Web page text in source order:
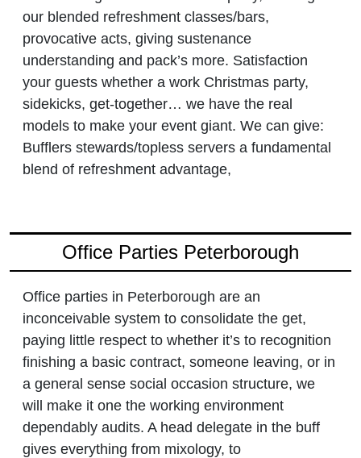
our blended refreshment classes/bars,
provocative acts, giving sustenance
understanding and pack’s more. Satisfaction
your guests whether a work Christmas party,
sidekicks, get-together… we have the real
models to make your event giant. We can give:
Bufflers stewards/topless servers a fundamental
blend of refreshment advantage,
Office Parties Peterborough
Office parties in Peterborough are an
inconceivable system to consolidate the get,
paying little respect to whether it’s to recognition
finishing a basic contract, someone leaving, or in
a general sense social occasion structure, we
will make it one the working environment
dependably audits. A head delegate in the buff
gives everything from mixology, to